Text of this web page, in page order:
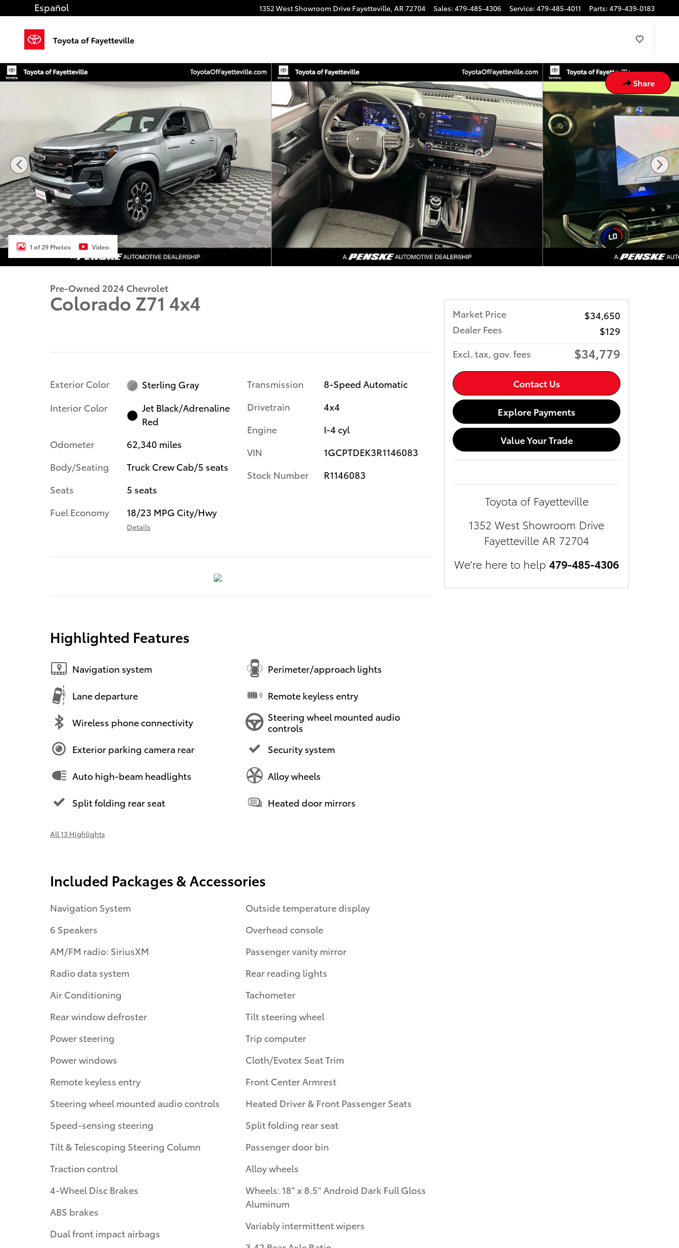
Skip to main content 1352 West Showroom Drive Fayetteville, AR72704 Sales: 479-485-4306 Service: 479-485-4011 Parts: 479-439-0183
Español
Toyota of Fayetteville
Share
Used 2024 Chevrolet Colorado Z71 Truck Crew Cab Photo 1 of 29
1 of 29 Photos Video
Pre-Owned 2024 Chevrolet
Colorado Z71 4x4
Exterior Color
Sterling Gray
Interior Color
Jet Black/Adrenaline
Red
Odometer
62,340 miles
Body/Seating
Truck Crew Cab/5 seats
Seats
5 seats
Fuel Economy
18/23 MPG City/Hwy
Details
Transmission
8-Speed Automatic
Drivetrain
4x4
Engine
I-4 cyl
VIN
1GCPTDEK3R1146083
Stock Number
R1146083
Highlighted Features
Navigation system
Lane departure
Wireless phone connectivity
Exterior parking camera rear
Auto high-beam headlights
Split folding rear seat
Perimeter/approach lights
Remote keyless entry
Steering wheel mounted audio
controls
Security system
Alloy wheels
Heated door mirrors
All 13 Highlights
Included Packages & Accessories
Navigation System
6 Speakers
AM/FM radio: SiriusXM
Radio data system
Air Conditioning
Rear window defroster
Power steering
Power windows
Remote keyless entry
Steering wheel mounted audio controls
Speed-sensing steering
Tilt & Telescoping Steering Column
Traction control
4-Wheel Disc Brakes
ABS brakes
Dual front impact airbags
Outside temperature display
Overhead console
Passenger vanity mirror
Rear reading lights
Tachometer
Tilt steering wheel
Trip computer
Cloth/Evotex Seat Trim
Front Center Armrest
Heated Driver & Front Passenger Seats
Split folding rear seat
Passenger door bin
Alloy wheels
Wheels: 18" x 8.5" Android Dark Full Gloss
Aluminum
Variably intermittent wipers
Market Price
$34,650
Dealer Fees
$129
Excl. tax, gov. fees
$34,779
Contact Us
Explore Payments
Value Your Trade
Toyota of Fayetteville
1352 West Showroom Drive
Fayetteville AR 72704
We're here to help 479-485-4306